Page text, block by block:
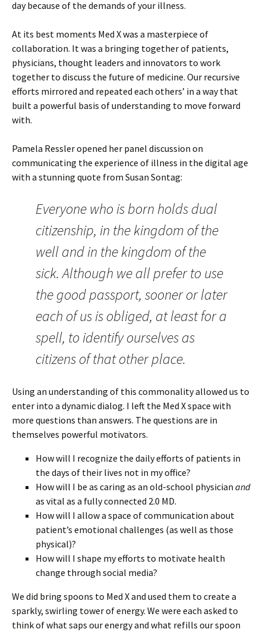
day because of the demands of your illness.
At its best moments Med X was a masterpiece of
collaboration. It was a bringing together of patients,
physicians, thought leaders and innovators to work
together to discuss the future of medicine. Our recursive
efforts mirrored and repeated each others’ in a way that
built a powerful basis of understanding to move forward
with.
Pamela Ressler opened her panel discussion on
communicating the experience of illness in the digital age
with a stunning quote from Susan Sontag:
Everyone who is born holds dual
citizenship, in the kingdom of the
well and in the kingdom of the
sick. Although we all prefer to use
the good passport, sooner or later
each of us is obliged, at least for a
spell, to identify ourselves as
citizens of that other place.
Using an understanding of this commonality allowed us to
enter into a dynamic dialog. I left the Med X space with
more questions than answers. The questions are in
themselves powerful motivators.
How will I recognize the daily efforts of patients in
the days of their lives not in my office?
How will I be as caring as an old-school physician and
as vital as a fully connected 2.0 MD.
How will I allow a space of communication about
patient’s emotional challenges (as well as those
physical)?
How will I shape my efforts to motivate health
change through social media?
We did bring spoons to Med X and used them to create a
sparkly, swirling tower of energy. We were each asked to
think of what saps our energy and what refills our spoon